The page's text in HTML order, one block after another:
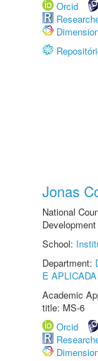
Orcid
Jonas
National
School:
Department:
E APLICADA
Academic
title: MS-6
Orcid